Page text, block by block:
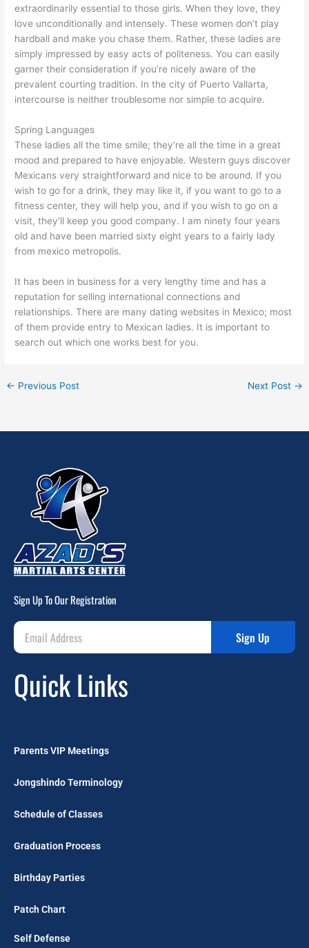
extraordinarily essential to those girls. When they love, they
love unconditionally and intensely. These women don’t play
hardball and make you chase them. Rather, these ladies are
simply impressed by easy acts of politeness. You can easily
garner their consideration if you’re nicely aware of the
prevalent courting tradition. In the city of Puerto Vallarta,
intercourse is neither troublesome nor simple to acquire.
Spring Languages
These ladies all the time smile; they’re all the time in a great
mood and prepared to have enjoyable. Western guys discover
Mexicans very straightforward and nice to be around. If you
wish to go for a drink, they may like it, if you want to go to a
fitness center, they will help you, and if you wish to go on a
visit, they’ll keep you good company. I am ninety four years
old and have been married sixty eight years to a fairly lady
from mexico metropolis.
It has been in business for a very lengthy time and has a
reputation for selling international connections and
relationships. There are many dating websites in Mexico; most
of them provide entry to Mexican ladies. It is important to
search out which one works best for you.
← Previous Post Next Post →
Sign Up To Our Registration
Sign Up
Quick Links
Parents VIP Meetings
Jongshindo Terminology
Schedule of Classes
Graduation Process
Birthday Parties
Patch Chart
Self Defense